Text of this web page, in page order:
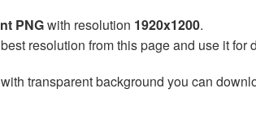
PNGwith resolution 1920x1200.
resolution from this page and use it for
with transparent background you can